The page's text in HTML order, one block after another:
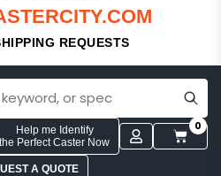
REQUESTS
Help me Identify
the Perfect Caster Now
0
A QUOTE